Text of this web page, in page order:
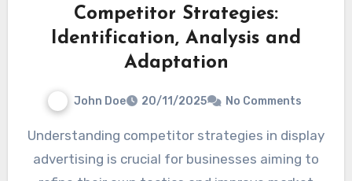
Competitor Strategies:
Identification, Analysis and
Adaptation
John Doe 20/11/2025 No Comments
Understanding competitor strategies in display
advertising is crucial for businesses aiming to